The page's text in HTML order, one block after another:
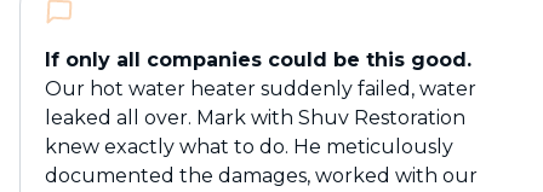
If only all companies could be this good.
Our hot water heater suddenly failed, water
leaked all over. Mark with Shuv Restoration
knew exactly what to do. He meticulously
documented the damages, worked with our